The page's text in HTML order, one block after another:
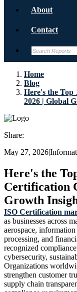
About
Contact
Home
Blog
Here's the Top
2026 | Global
Share:
May 27, 2026|
Here's the
Certification
Growth
ISO Certification
as businesses across
aerospace,
processing, and
recognized
cybersecurity,
Organizations
strengthen customer
supply chain